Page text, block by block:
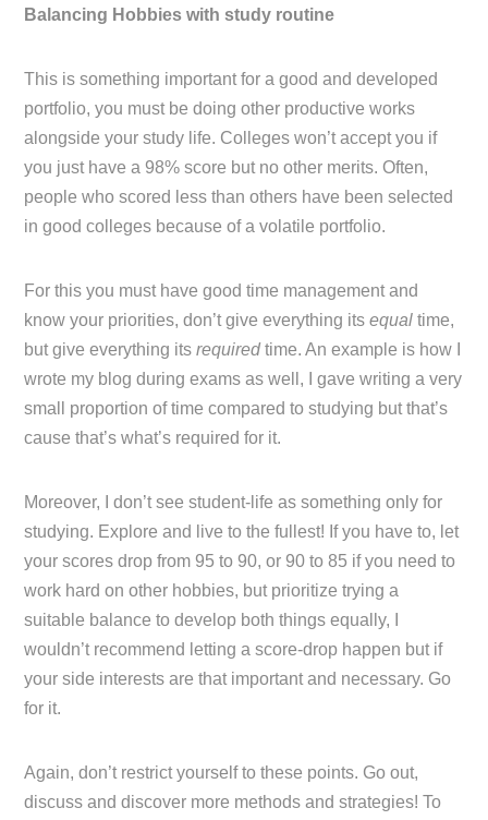
Balancing Hobbies with study routine
This is something important for a good and developed
portfolio, you must be doing other productive works
alongside your study life. Colleges won’t accept you if
you just have a 98% score but no other merits. Often,
people who scored less than others have been selected
in good colleges because of a volatile portfolio.
For this you must have good time management and
know your priorities, don’t give everything itsequaltime,
but give everything itsrequiredtime. An example is how I
wrote my blog during exams as well, I gave writing a very
small proportion of time compared to studying but that’s
cause that’s what’s required for it.
Moreover, I don’t see student-life as something only for
studying. Explore and live to the fullest! If you have to, let
your scores drop from 95 to 90, or 90 to 85 if you need to
work hard on other hobbies, but prioritize trying a
suitable balance to develop both things equally, I
wouldn’t recommend letting a score-drop happen but if
your side interests are that important and necessary. Go
for it.
Again, don’t restrict yourself to these points. Go out,
discuss and discover more methods and strategies! To